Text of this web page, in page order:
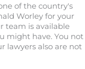
of the country's
Worley for your
team is available
might have. You not
lawyers also are not